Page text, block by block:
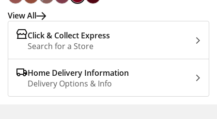
View All
Click & Collect Express
Search for a Store
Home Delivery Information
Delivery Options & Info